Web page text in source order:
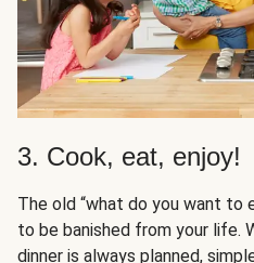
3. Cook, eat, enjoy!
The old “what do you want to
to be banished from your life.
dinner is always planned,